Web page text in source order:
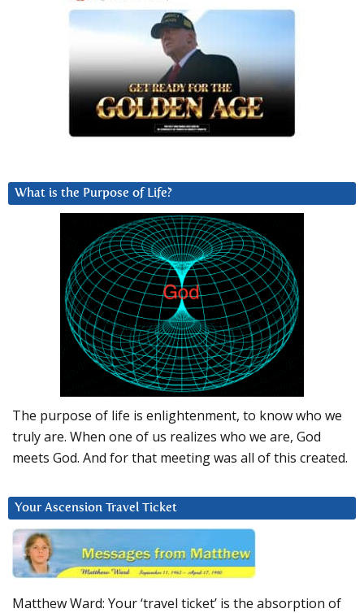
What is the Purpose of Life?
The purpose of life is enlightenment, to know who we
truly are. When one of us realizes who we are, God
meets God. And for that meeting was all of this created.
Your Ascension Travel Ticket
Matthew Ward: Your ‘travel ticket’ is the absorption of